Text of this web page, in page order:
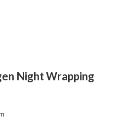
Night Wrapping